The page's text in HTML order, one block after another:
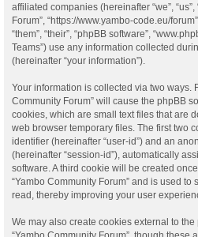
affiliated companies (hereinafter “we”, “us”,
Forum”, “https://www.yambo-code.eu/
“them”, “their”, “phpBB software”,
Teams”) use any information collected
(hereinafter “your information”).
Your information is collected via two ways.
Community Forum” will cause the phpBB
cookies, which are small text files that are
web browser temporary files. The first two
identifier (hereinafter “user-id”) and an
(hereinafter “session-id”), automatically
software. A third cookie will be created
“Yambo Community Forum” and is used
read, thereby improving your user
We may also create cookies external to